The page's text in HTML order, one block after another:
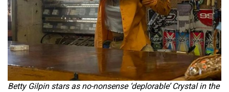
Betty Gilpin stars as no-nonsense ‘deplorable’ Crystal in the